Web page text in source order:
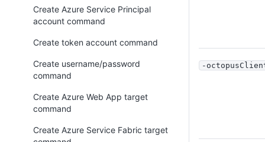
-
Create Azure Service Principal
account command
Create token account command
Create username/password
command
Create Azure Web App target
command
Create Azure Service Fabric target